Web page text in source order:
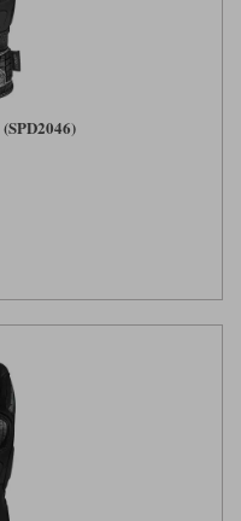
(SPD2046)